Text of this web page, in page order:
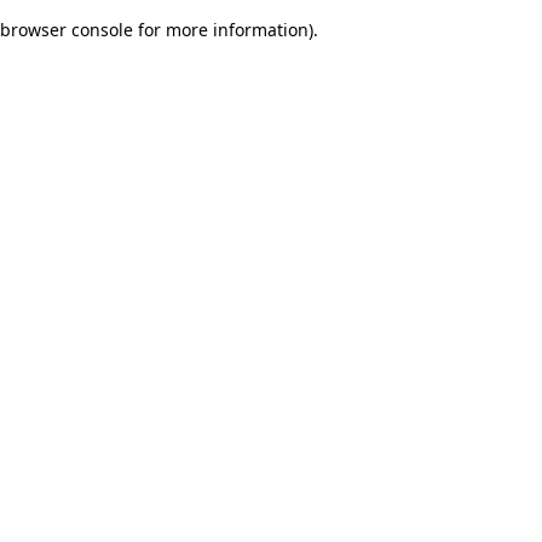
browser console for more information).